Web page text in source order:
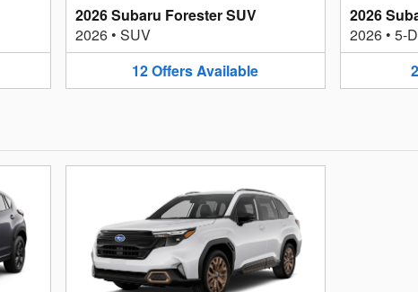
2026 Subaru Forester SUV
2026• SUV
12Offers Available
2026
2026• 5-
2